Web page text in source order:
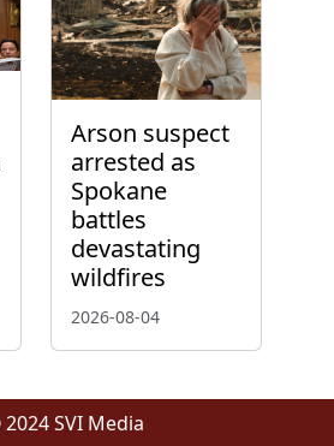
Arson suspect
arrested as
Spokane
battles
devastating
wildfires
2026-08-04
SVI Media